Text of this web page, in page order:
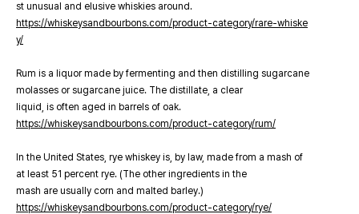
st unusual and elusive whiskies around.
https://whiskeysandbourbons.com/product-category/rare-whiske
y/
Rum is a liquor made by fermenting and then distilling sugarcane
molasses or sugarcane juice. The distillate, a clear
liquid, is often aged in barrels of oak.
https://whiskeysandbourbons.com/product-category/rum/
In the United States, rye whiskey is, by law, made from a mash of
at least 51 percent rye. (The other ingredients in the
mash are usually corn and malted barley.)
https://whiskeysandbourbons.com/product-category/rye/